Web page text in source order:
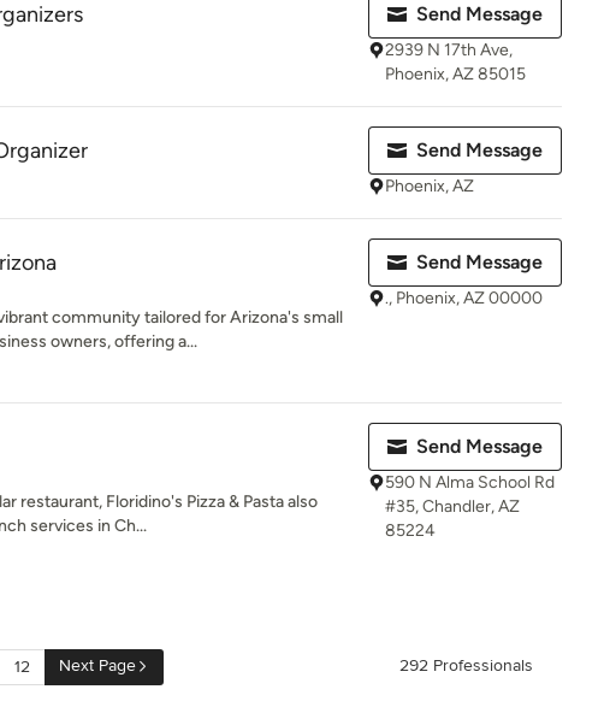
Send Message
2939 N 17th Ave,
Phoenix, AZ 85015
Send Message
Phoenix, AZ
community tailored for Arizona's small
owners, offering a...
Send Message
., Phoenix, AZ 00000
restaurant, Floridino's Pizza & Pasta also
services in Ch...
Send Message
590 N Alma School Rd
#35, Chandler, AZ
85224
12 Next Page 292 Professionals